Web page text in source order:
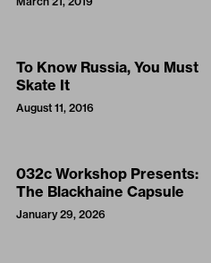
To Know Russia, You Must
Skate It
August 11, 2016
032c Workshop Presents:
The Blackhaine Capsule
January 29, 2026